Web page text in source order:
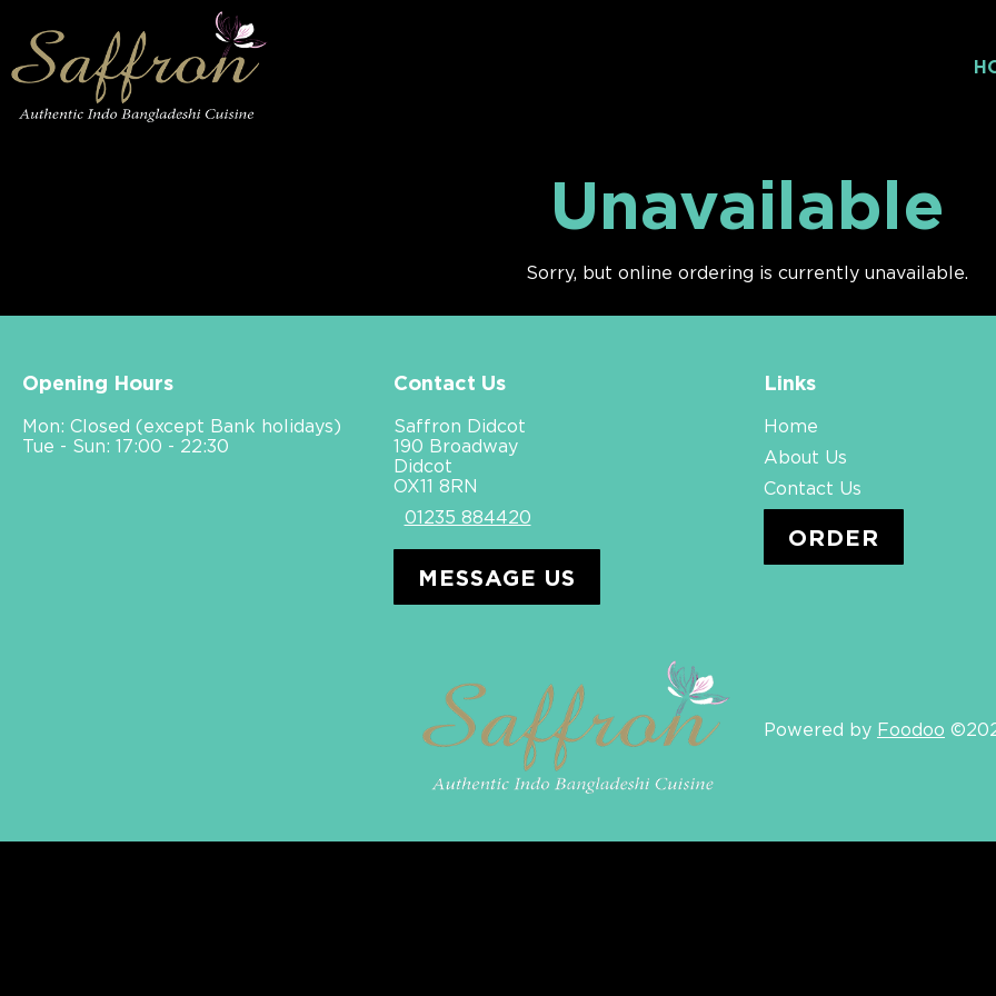
Unavailable
Sorry, but online ordering is currently unavailable.
Opening Hours
Mon: Closed (except Bank holidays)
Tue - Sun: 17:00 - 22:30
Contact Us
Saffron Didcot
190 Broadway
Didcot
OX11 8RN
01235 884420
MESSAGE US
Links
Home
About Us
Contact Us
ORDER
Powered by Foodoo